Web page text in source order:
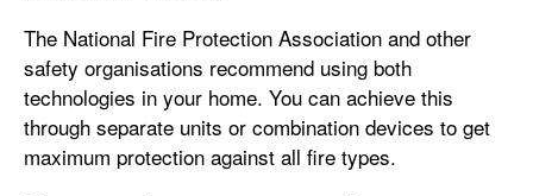
The National Fire Protection Association and other
safety organisations recommend using both
technologies in your home. You can achieve this
through separate units or combination devices to get
maximum protection against all fire types.